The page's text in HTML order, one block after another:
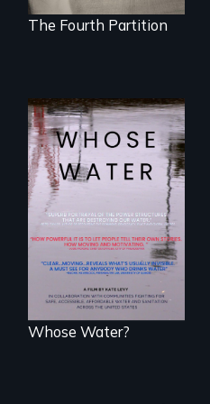
The Fourth Partition
Across the United
States, millions of
people lack access
to safe, affordable
water and
sanitation.
Whose Water?